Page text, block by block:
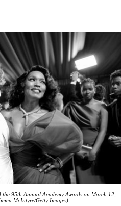
95th Annual Academy Awards on March 12,
McIntyre/Getty Images)